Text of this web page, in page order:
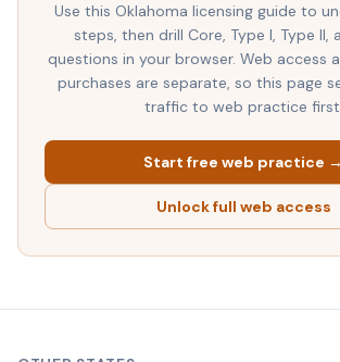
Use this Oklahoma licensing guide to
steps, then drill Core, Type I, Type II,
questions in your browser. Web access
purchases are separate, so this page
traffic to web practice
Start free web practice →
Unlock full web access